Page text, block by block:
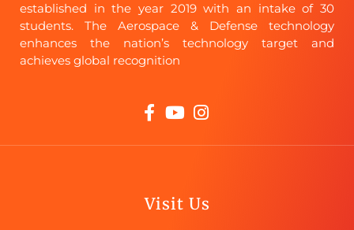
established in the year 2019 with an intake of 30
students. The Aerospace & Defense technology
enhances the nation’s technology target and
achieves global recognition
Visit Us